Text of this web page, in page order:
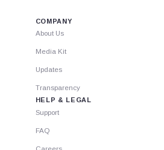
COMPANY
About Us
Media Kit
Updates
Transparency
HELP & LEGAL
Support
FAQ
Careers